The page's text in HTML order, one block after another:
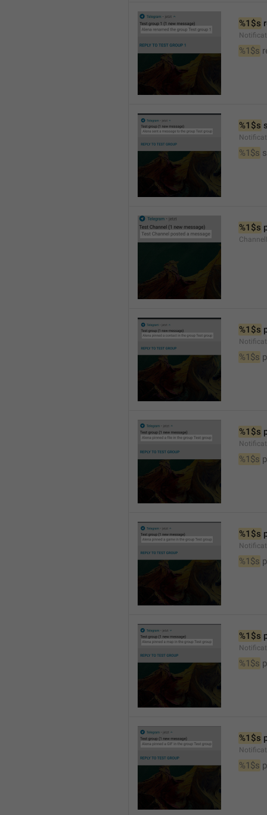
%1$s
%1$s
%1$s
%1$s
%1$s
%1$s
%1$s
%1$s
%1$s
%1$s
%1$s
%1$s
%1$s
%1$s
%1$s